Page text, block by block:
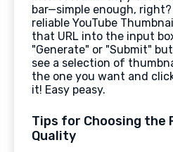
bar—simple enough,
reliable YouTube
that URL into the input
"Generate" or "Submit"
see a selection of
the one you want and
it! Easy peasy.
Tips for Choosing the
Quality